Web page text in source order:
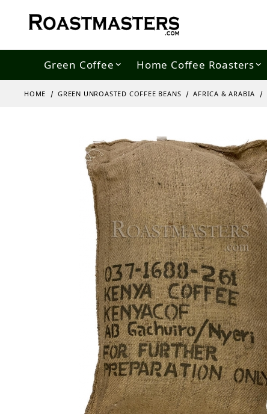
Green Coffee Home Coffee Roasters
HOME GREEN UNROASTED COFFEE BEANS AFRICA & ARABIA